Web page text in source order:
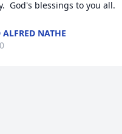
God's blessings to you all.
NATHE